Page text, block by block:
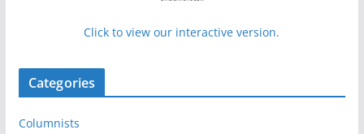
Click to view our interactive version.
Categories
Columnists